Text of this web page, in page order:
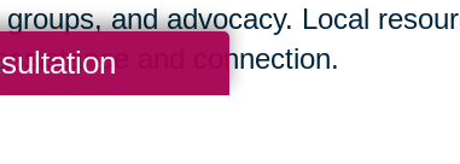
and advocacy. Local
and connection.